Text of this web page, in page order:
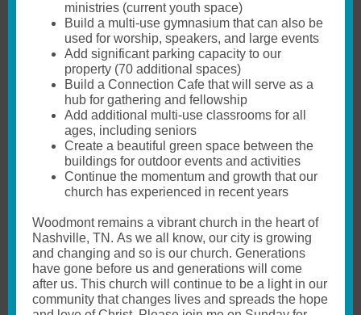
ministries (current youth space)
Build a multi-use gymnasium that can also be
used for worship, speakers, and large events
Add significant parking capacity to our
property (70 additional spaces)
Build a Connection Cafe that will serve as a
hub for gathering and fellowship
Add additional multi-use classrooms for all
ages, including seniors
Create a beautiful green space between the
buildings for outdoor events and activities
Continue the momentum and growth that our
church has experienced in recent years
Woodmont remains a vibrant church in the heart of
Nashville, TN. As we all know, our city is growing
and changing and so is our church. Generations
have gone before us and generations will come
after us. This church will continue to be a light in our
community that changes lives and spreads the hope